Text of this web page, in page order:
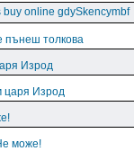
buy online gdySkencymbf
пънеш толкова
Изрод
царя Изрод
може!